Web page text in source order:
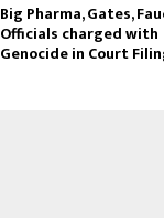
Big Pharma, Gates,
Officials charged with
Genocide in Court